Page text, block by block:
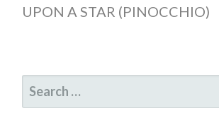
UPON A STAR (PINOCCHIO)
SEARCH
FOR: